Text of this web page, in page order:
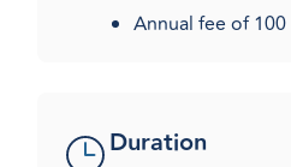
Annual fee of 100
Duration